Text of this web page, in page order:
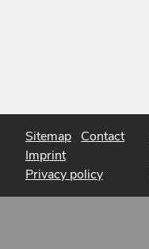
Sitemap Contact
Imprint
Privacy policy